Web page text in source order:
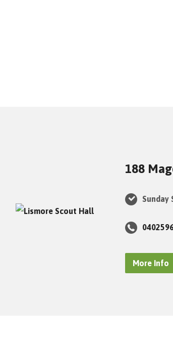
188
Sunday
More Info